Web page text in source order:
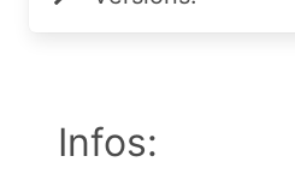
Infos: